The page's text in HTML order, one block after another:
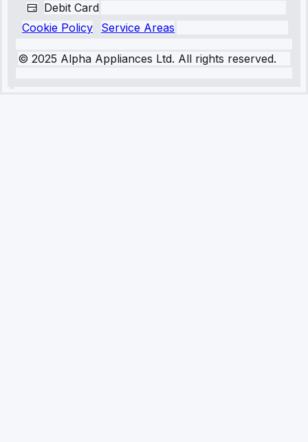
Debit Card
Cookie Policy
Service Areas
© 2025 Alpha Appliances Ltd. All rights reserved.